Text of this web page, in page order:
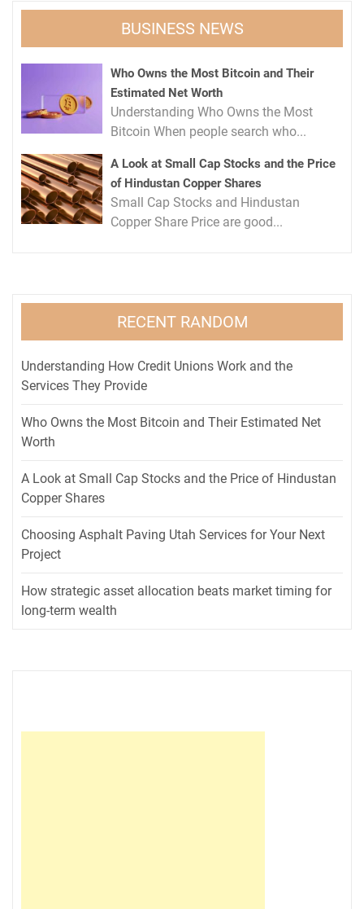
BUSINESS NEWS
Who Owns the Most Bitcoin and Their
Estimated Net Worth
Understanding Who Owns the Most
Bitcoin When people search who...
A Look at Small Cap Stocks and the Price
of Hindustan Copper Shares
Small Cap Stocks and Hindustan
Copper Share Price are good...
RECENT RANDOM
Understanding How Credit Unions Work and the
Services They Provide
Who Owns the Most Bitcoin and Their Estimated Net
Worth
A Look at Small Cap Stocks and the Price of Hindustan
Copper Shares
Choosing Asphalt Paving Utah Services for Your Next
Project
How strategic asset allocation beats market timing for
long-term wealth